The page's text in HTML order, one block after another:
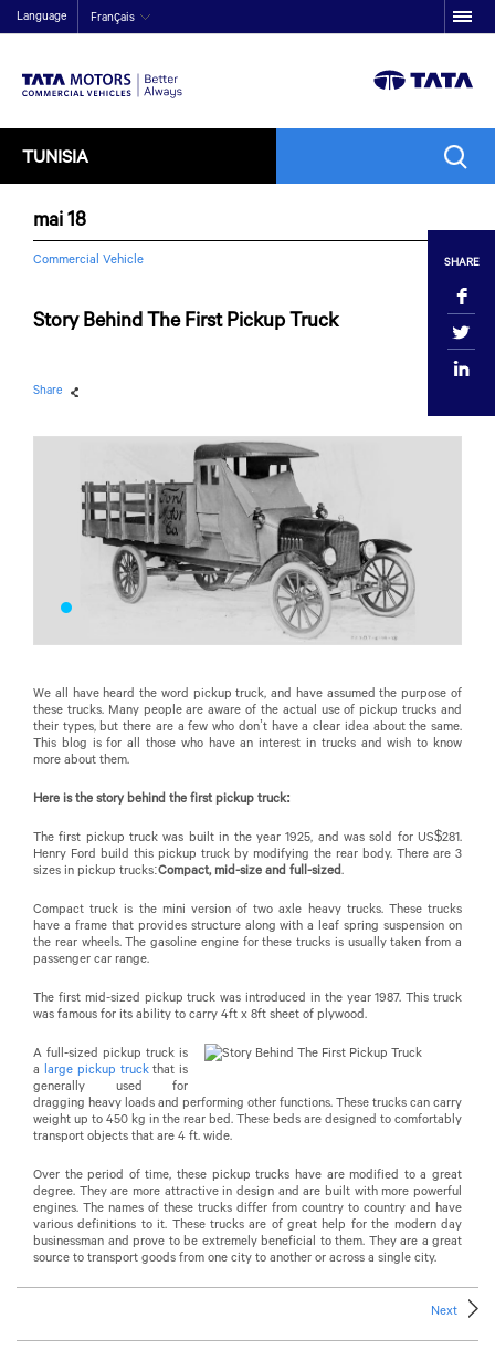
Language Français
TUNISIA
SHARE
mai 18
Commercial Vehicle
Story Behind The First Pickup Truck
Share
We all have heard the word pickup truck, and have assumed the purpose of
these trucks. Many people are aware of the actual use of pickup trucks and
their types, but there are a few who don’t have a clear idea about the same.
This blog is for all those who have an interest in trucks and wish to know
more about them.
Here is the story behind the first pickup truck:
The first pickup truck was built in the year 1925, and was sold for US$281.
Henry Ford build this pickup truck by modifying the rear body. There are 3
sizes in pickup trucks:Compact, mid-size and full-sized.
Compact truck is the mini version of two axle heavy trucks. These trucks
have a frame that provides structure along with a leaf spring suspension on
the rear wheels. The gasoline engine for these trucks is usually taken from a
passenger car range.
The first mid-sized pickup truck was introduced in the year 1987. This truck
was famous for its ability to carry 4ft x 8ft sheet of plywood.
A full-sized pickup truck is
a large pickup truckthat is
generally used for
dragging heavy loads and performing other functions. These trucks can carry
weight up to 450 kg in the rear bed. These beds are designed to comfortably
transport objects that are 4 ft. wide.
Over the period of time, these pickup trucks have are modified to a great
degree. They are more attractive in design and are built with more powerful
engines. The names of these trucks differ from country to country and have
various definitions to it. These trucks are of great help for the modern day
businessman and prove to be extremely beneficial to them. They are a great
source to transport goods from one city to another or across a single city.
Next